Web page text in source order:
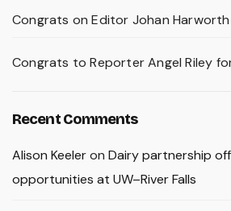
Congrats on Editor Johan
Congrats to Reporter Angel Riley
Recent Comments
Alison Keeleron Dairy partnership
opportunities at UW–River Falls